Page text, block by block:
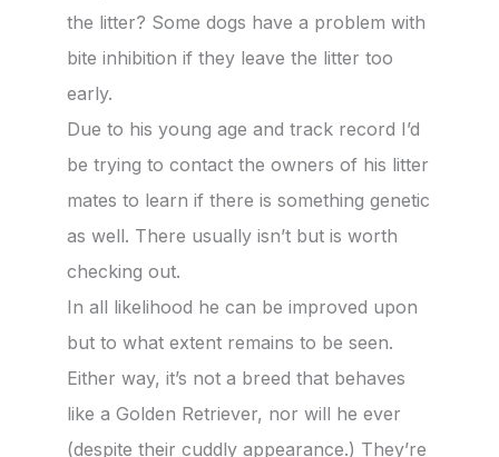
the litter? Some dogs have a problem with
bite inhibition if they leave the litter too
early.
Due to his young age and track record I’d
be trying to contact the owners of his litter
mates to learn if there is something genetic
as well. There usually isn’t but is worth
checking out.
In all likelihood he can be improved upon
but to what extent remains to be seen.
Either way, it’s not a breed that behaves
like a Golden Retriever, nor will he ever
(despite their cuddly appearance.) They’re